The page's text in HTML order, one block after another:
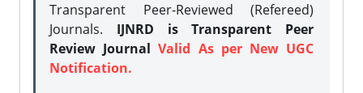
Transparent Peer-Reviewed (Refereed)
Journals. IJNRD is Transparent Peer
Review JournalValid As per New UGC
Notification.